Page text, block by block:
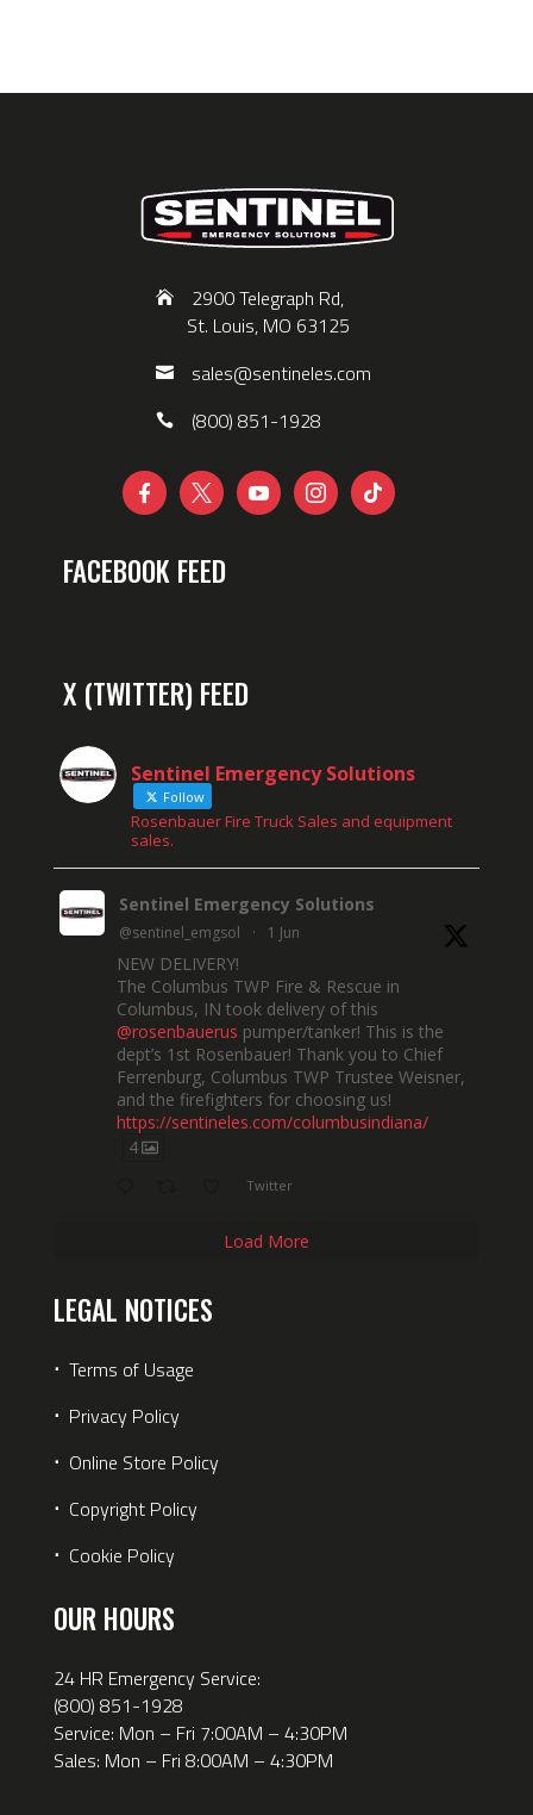
2900 Telegraph Rd,
St. Louis, MO 63125
sales@sentineles.com
(800) 851-1928
    
FACEBOOK FEED
X (TWITTER) FEED
Sentinel Emergency Solutions
Follow
Rosenbauer Fire Truck Sales and equipment
sales.
Sentinel Emergency Solutions
@sentinel_emgsol · 1 Jun
NEW DELIVERY!
The Columbus TWP Fire & Rescue in
Columbus, IN took delivery of this
@rosenbauerus pumper/tanker! This is the
dept’s 1st Rosenbauer! Thank you to Chief
Ferrenburg, Columbus TWP Trustee Weisner,
and the firefighters for choosing us!
https://sentineles.com/columbusindiana/
4
Twitter
Load More
LEGAL NOTICES
⋅ Terms of Usage
⋅ Privacy Policy
⋅ Online Store Policy
⋅ Copyright Policy
⋅ Cookie Policy
OUR HOURS
24 HR Emergency Service:
(800) 851-1928
Service: Mon – Fri 7:00AM – 4:30PM
Sales: Mon – Fri 8:00AM – 4:30PM